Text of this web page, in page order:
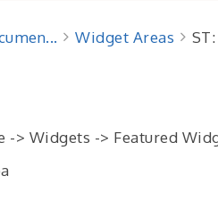
Widget Areas
-> Widgets -> Featured